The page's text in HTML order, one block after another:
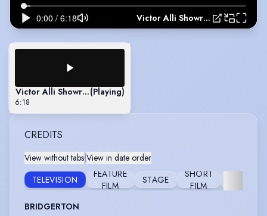
Victor Alli Showreel
Victor Alli Showreel(Playing)
6:18
CREDITS
View without tabs View in date order
TELEVISION
FEATURE
FILM
STAGE
SHORT
FILM
BRIDGERTON